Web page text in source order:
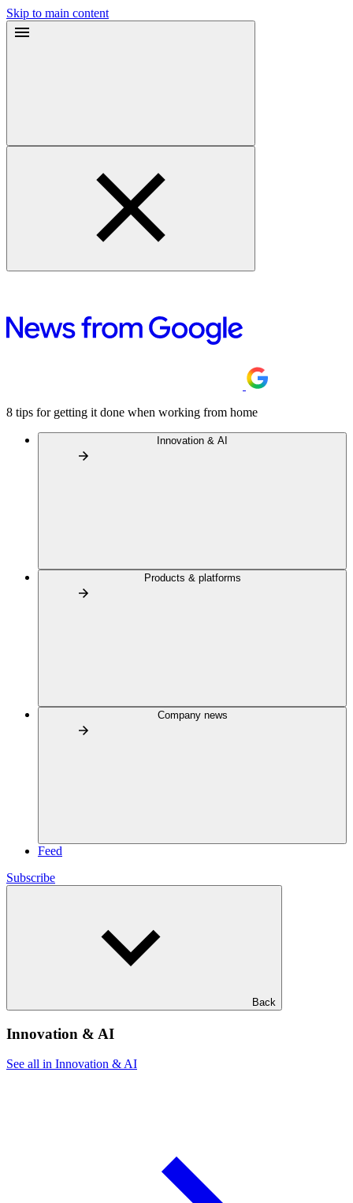
Skip to main content
8 tips for getting it done when working from home
Innovation & AI
Products & platforms
Company news
Feed
Subscribe
Back
Innovation & AI
See all in Innovation & AI